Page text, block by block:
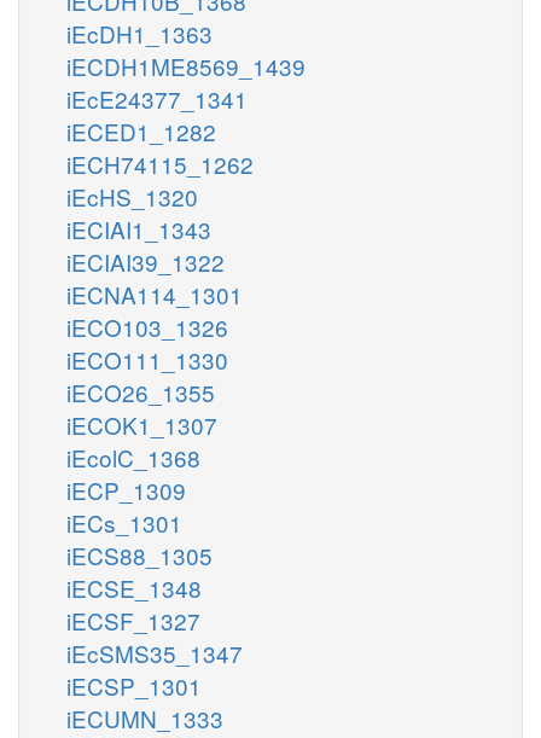
iEcDH1_1363
iECDH1ME8569_1439
iEcE24377_1341
iECED1_1282
iECH74115_1262
iEcHS_1320
iECIAI1_1343
iECIAI39_1322
iECNA114_1301
iECO103_1326
iECO111_1330
iECO26_1355
iECOK1_1307
iEcolC_1368
iECP_1309
iECs_1301
iECS88_1305
iECSE_1348
iECSF_1327
iEcSMS35_1347
iECSP_1301
iECUMN_1333